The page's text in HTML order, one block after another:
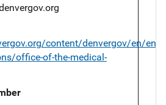
content/denvergov/en/
office-of-the-medical-